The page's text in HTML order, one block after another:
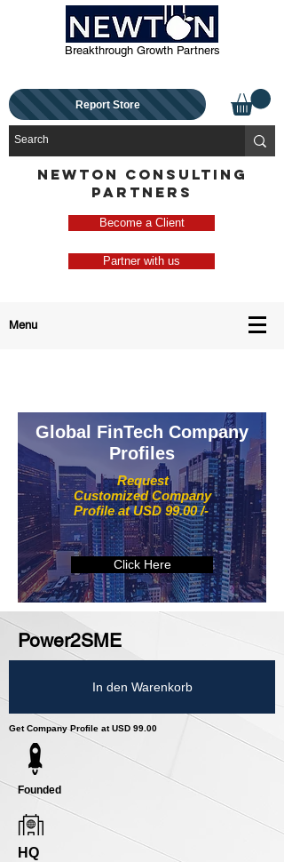
Breakthrough Growth Partners
Report Store
NEWTON CONSULTING
PARTNERS
Become a Client
Partner with us
Menu
Request
Customized Company
Profile at USD 99.00 /-
Global FinTech Company
Profiles
Click Here
Power2SME
In den Warenkorb
Get Company Profile at USD 99.00
Founded
HQ